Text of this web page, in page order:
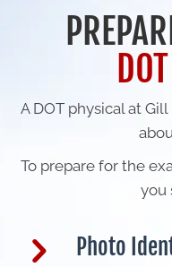
A DOT physical at
To prepare for the
you
Photo